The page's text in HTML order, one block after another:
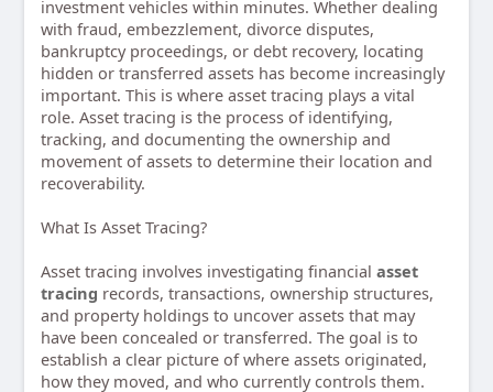
investment vehicles within minutes. Whether dealing
with fraud, embezzlement, divorce disputes,
bankruptcy proceedings, or debt recovery, locating
hidden or transferred assets has become increasingly
important. This is where asset tracing plays a vital
role. Asset tracing is the process of identifying,
tracking, and documenting the ownership and
movement of assets to determine their location and
recoverability.
What Is Asset Tracing?
Asset tracing involves investigating financial asset
tracing records, transactions, ownership structures,
and property holdings to uncover assets that may
have been concealed or transferred. The goal is to
establish a clear picture of where assets originated,
how they moved, and who currently controls them.